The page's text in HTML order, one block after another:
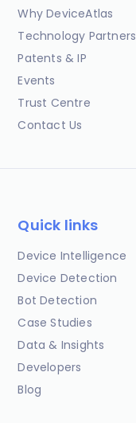
Why DeviceAtlas
Technology Partners
Patents & IP
Events
Trust Centre
Contact Us
Quick links
Device Intelligence
Device Detection
Bot Detection
Case Studies
Data & Insights
Developers
Blog